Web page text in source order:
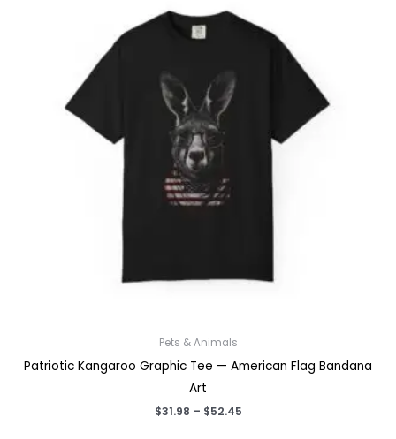
Pets & Animals
Patriotic Kangaroo Graphic Tee — American Flag Bandana
Art
$31.98 – $52.45Price